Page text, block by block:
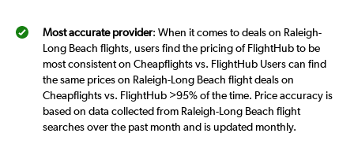
Most accurate provider: When it comes to deals on Raleigh-
Long Beach flights, users find the pricing of FlightHub to be
most consistent on Cheapflights vs. FlightHub Users can find
the same prices on Raleigh-Long Beach flight deals on
Cheapflights vs. FlightHub >95% of the time. Price accuracy is
based on data collected from Raleigh-Long Beach flight
searches over the past month and is updated monthly.